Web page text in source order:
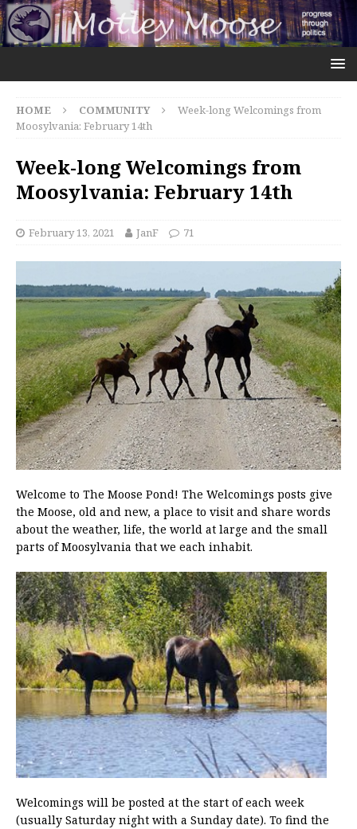
HOME COMMUNITY
Week-long Welcomings from
Moosylvania: February 14th
Week-long Welcomings from
Moosylvania: February 14th
February 13, 2021 JanF 71
Welcome to The Moose Pond! The Welcomings posts give
the Moose, old and new, a place to visit and share words
about the weather, life, the world at large and the small
parts of Moosylvania that we each inhabit.
Welcomings will be posted at the start of each week
(usually Saturday night with a Sunday date). To find the